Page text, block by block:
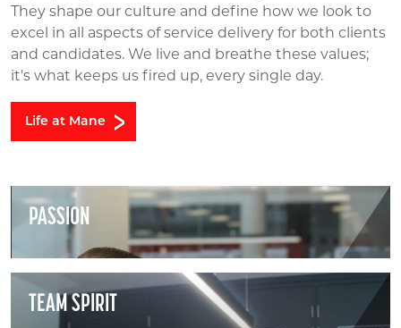
They shape our culture and define how we look to
excel in all aspects of service delivery for both clients
and candidates. We live and breathe these values;
it's what keeps us fired up, every single day.
Life at Mane
PASSION
TEAM SPIRIT